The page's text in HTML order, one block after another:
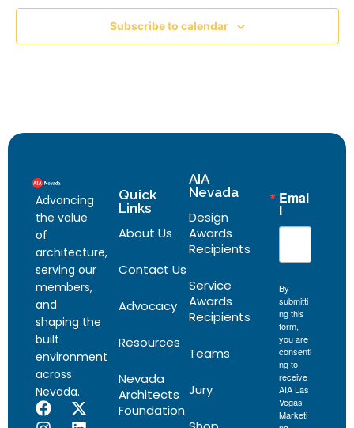
Subscribe to calendar
Advancing
the value
of
architecture,
serving our
members,
and
shaping the
built
environment
across
Nevada.
Quick
Links
About Us
Contact Us
Advocacy
Resources
Nevada
Architects
Foundation
AIA
Nevada
Design
Awards
Recipients
Service
Awards
Recipients
Teams
Jury
Emai
l
By
submitti
ng this
form,
you are
consenti
ng to
receive
AIA Las
Vegas
Marketi